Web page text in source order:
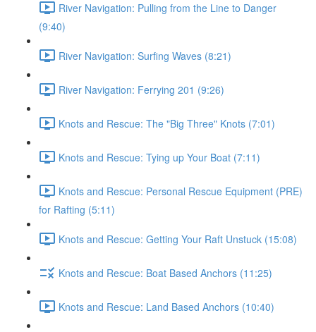
River Navigation: Pulling from the Line to Danger
(9:40)
River Navigation: Surfing Waves (8:21)
River Navigation: Ferrying 201 (9:26)
Knots and Rescue: The "Big Three" Knots (7:01)
Knots and Rescue: Tying up Your Boat (7:11)
Knots and Rescue: Personal Rescue Equipment (PRE)
for Rafting (5:11)
Knots and Rescue: Getting Your Raft Unstuck (15:08)
Knots and Rescue: Boat Based Anchors (11:25)
Knots and Rescue: Land Based Anchors (10:40)